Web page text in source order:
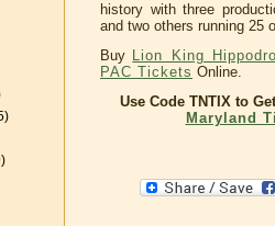
history with three
and two others running 25
Buy
Lion King
PAC Tickets Online.
Use Code TNTIX to
Maryland